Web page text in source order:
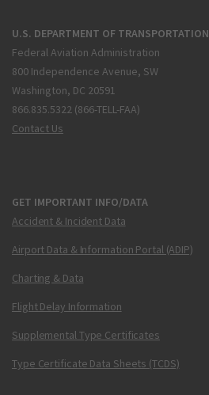
U.S. DEPARTMENT OF TRANSPORTATION
Federal Aviation Administration
800 Independence Avenue, SW
Washington, DC 20591
866.835.5322 (866-TELL-FAA)
Contact Us
GET IMPORTANT INFO/DATA
Accident & Incident Data
Airport Data & Information Portal (ADIP)
Charting & Data
Flight Delay Information
Supplemental Type Certificates
Type Certificate Data Sheets (TCDS)